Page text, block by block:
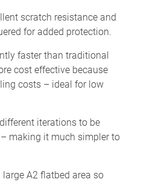
scratch resistance and
for added protection.
faster than traditional
cost effective because
costs – ideal for low
iterations to be
making it much simpler to
A2 flatbed area so